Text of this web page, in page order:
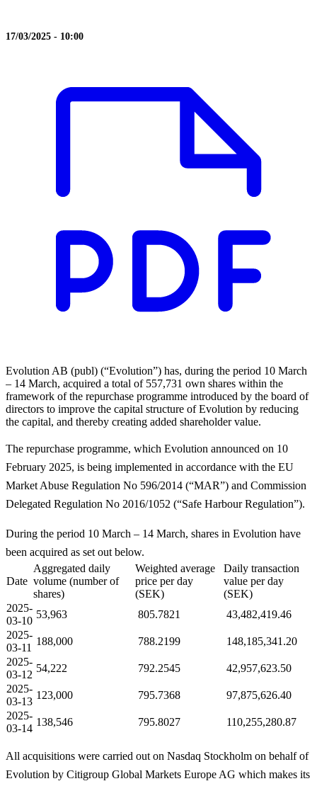
17/03/2025 - 10:00
Evolution AB (publ) (“Evolution”) has, during the period 10 March
– 14 March, acquired a total of 557,731 own shares within the
framework of the repurchase programme introduced by the board of
directors to improve the capital structure of Evolution by reducing
the capital, and thereby creating added shareholder value.
The repurchase programme, which Evolution announced on 10
February 2025, is being implemented in accordance with the EU
Market Abuse Regulation No 596/2014 (“MAR”) and Commission
Delegated Regulation No 2016/1052 (“Safe Harbour Regulation”).
During the period 10 March – 14 March, shares in Evolution have
been acquired as set out below.
Date
Aggregated daily
volume (number of
shares)
Weighted average
price per day
(SEK)
Daily transaction
value per day
(SEK)
2025-
03-10
53,963 805.7821
43,482,419.46
2025-
03-11
188,000 788.2199
148,185,341.20
2025-
03-12
54,222 792.2545
42,957,623.50
2025-
03-13
123,000 795.7368
97,875,626.40
2025-
03-14
138,546 795.8027 110,255,280.87
All acquisitions were carried out on Nasdaq Stockholm on behalf of
Evolution by Citigroup Global Markets Europe AG which makes its